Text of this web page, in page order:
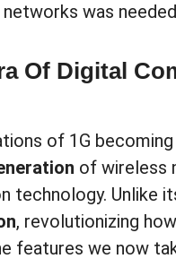
was
Of Digital
of 1G
of wireless
technology. Unlike
, revolutionizing
features we now